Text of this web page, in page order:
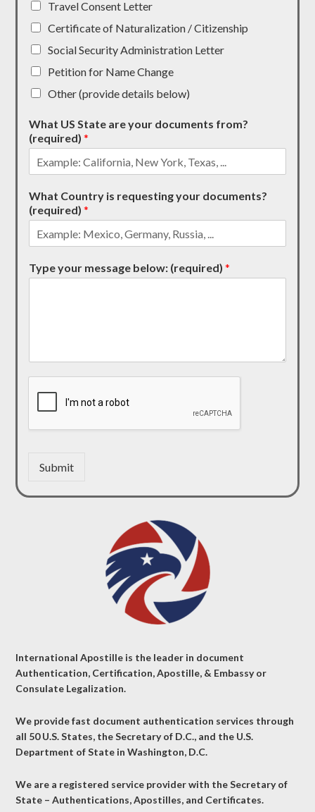
Travel Consent Letter
Certificate of Naturalization / Citizenship
Social Security Administration Letter
Petition for Name Change
Other (provide details below)
What US State are your documents from?
(required)*
What Country is requesting your documents?
(required)*
Type your message below: (required)*
Submit
International Apostille is the leader in document
Authentication, Certification, Apostille, & Embassy or
Consulate Legalization.
We provide fast document authentication services through
all 50 U.S. States, the Secretary of D.C., and the U.S.
Department of State in Washington, D.C.
We are a registered service provider with the Secretary of
State – Authentications, Apostilles, and Certificates.